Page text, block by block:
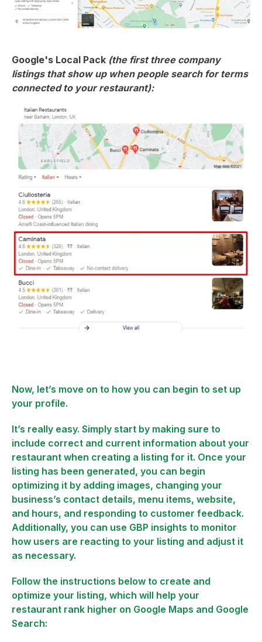
Google's Local Pack (the first three company
listings that show up when people search for terms
connected to your restaurant):
Now, let’s move on to how you can begin to set up
your profile.
It’s really easy. Simply start by making sure to
include correct and current information about your
restaurant when creating a listing for it. Once your
listing has been generated, you can begin
optimizing it by adding images, changing your
business’s contact details, menu items, website,
and hours, and responding to customer feedback.
Additionally, you can use GBP insights to monitor
how users are reacting to your listing and adjust it
as necessary.
Follow the instructions below to create and
optimize your listing, which will help your
restaurant rank higher on Google Maps and Google
Search: